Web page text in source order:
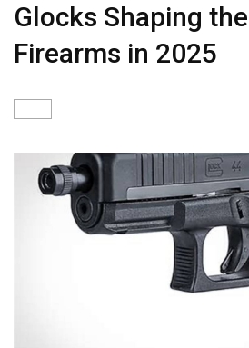
Glocks Shaping
Firearms in 2025